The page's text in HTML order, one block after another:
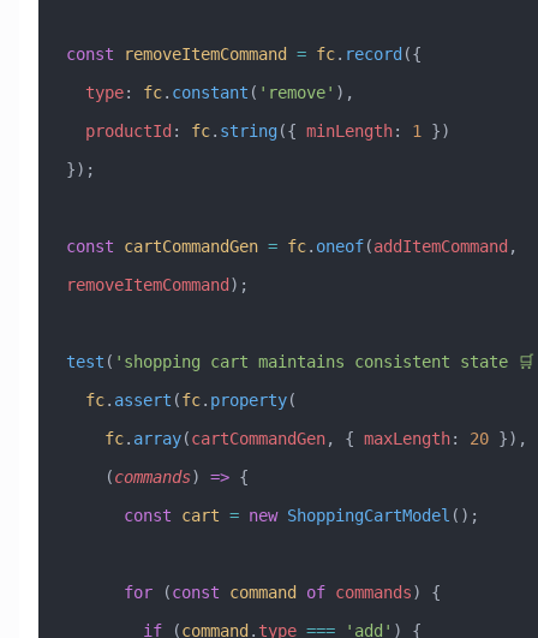
const removeItemCommand = fc. record ({
  type
: fc. constant ( 'remove' ),
  productId
: fc. string ({ minLength: 1 })
});
const cartCommandGen = fc. oneof(addItemCommand
removeItemCommand );
test ( 'shopping cart maintains consistent state
  fc
. assert (fc. property(
    fc
. array(cartCommandGen, { maxLength: 20 }),
    (
commands) => {
      const
cart = new ShoppingCartModel ();
      for
(const command of commands) {
        if
(command . type === 'add' ) {